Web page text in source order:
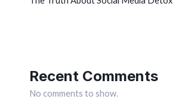
Recent Comments
No comments to show.